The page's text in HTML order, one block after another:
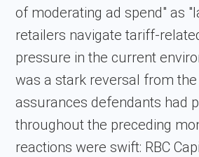
of moderating ad spend" as
retailers navigate tariff-
pressure in the current
was a stark reversal from
assurances defendants had
throughout the preceding
reactions were swift: RBC